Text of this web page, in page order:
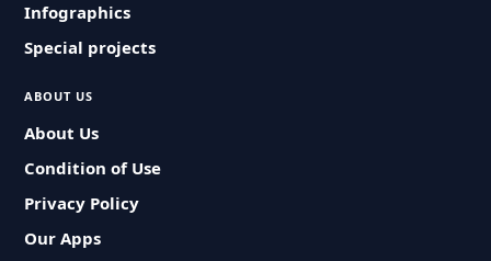
Infographics
Special projects
ABOUT US
About Us
Condition of Use
Privacy Policy
Our Apps